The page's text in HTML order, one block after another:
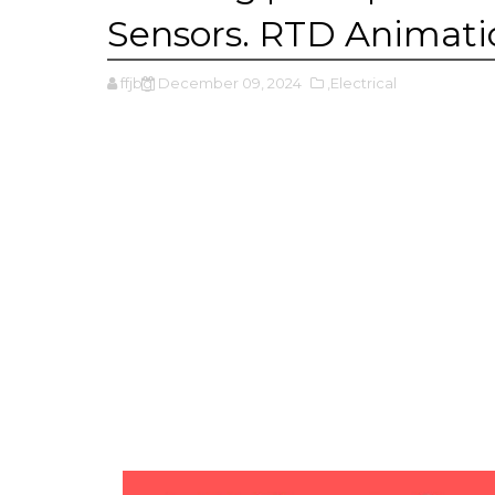
Sensors. RTD
ffjbg December 09, 2024 ,Electrical